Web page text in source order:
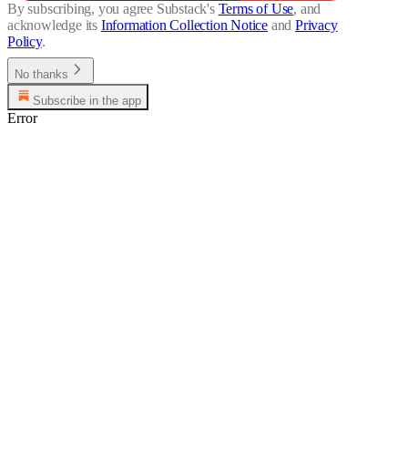
By subscribing, you agree Substack's Terms of Use, and
acknowledge its Information Collection Notice and Privacy
Policy.
No thanks
Subscribe in the app
Error